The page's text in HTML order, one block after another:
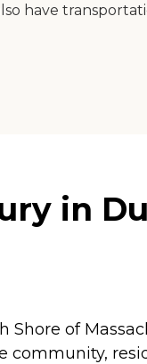
have
in
of
community,